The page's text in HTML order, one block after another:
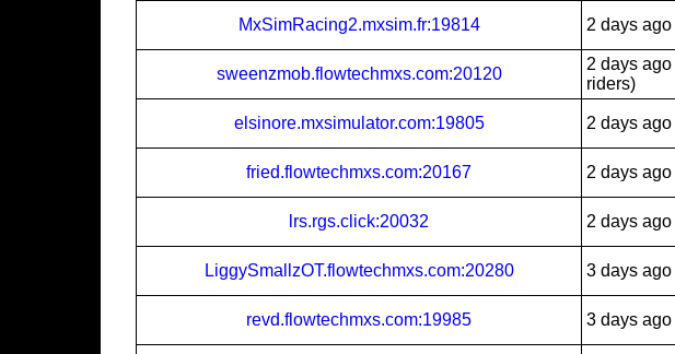
MxSimRacing2.mxsim.fr:19814 2 days ago
sweenzmob.flowtechmxs.com:20120
2 days ago
riders)
elsinore.mxsimulator.com:19805 2 days ago
fried.flowtechmxs.com:20167 2 days ago
lrs.rgs.click:20032 2 days ago
LiggySmallzOT.flowtechmxs.com:20280 3 days ago
revd.flowtechmxs.com:19985 3 days ago